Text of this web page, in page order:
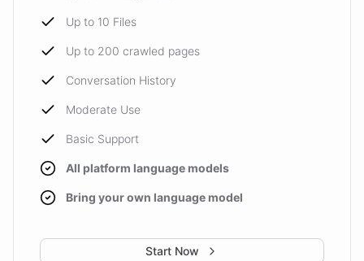
Up to 10 Files
Up to 200 crawled pages
Conversation History
Moderate Use
Basic Support
All platform language models
Bring your own language model
Start Now